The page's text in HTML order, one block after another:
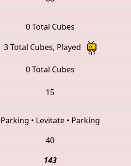
0 Total Cubes
3 Total Cubes, Played
0 Total Cubes
15
Parking • Levitate• Parking
40
143